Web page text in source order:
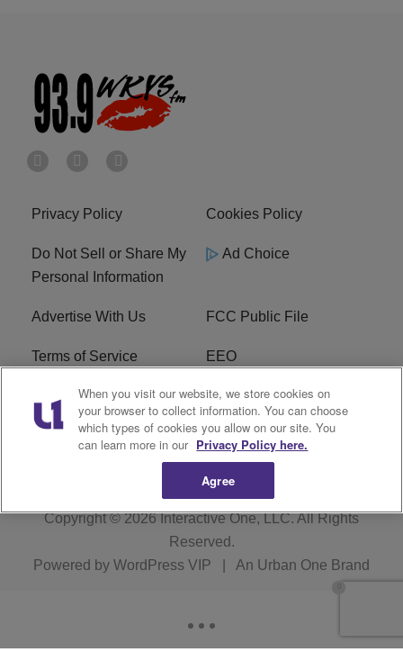
Privacy Policy Cookies Policy
Do Not Sell or Share My
Personal Information
Ad Choice
Advertise With Us FCC Public File
Terms of Service EEO
Careers WKYS FCC Appplication
R1 Digital
Copyright © 2026Interactive One, LLC. All Rights
Reserved.
Powered by WordPress VIP An Urban One Brand
When you visit our website, we store cookies on
your browser to collect information. You can choose
which types of cookies you allow on our site. You
can learn more in our Privacy Policy here.
Agree